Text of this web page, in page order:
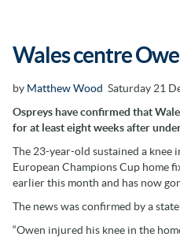
Wales centre
by Matthew Wood Saturday 21
Ospreys have confirmed that
for at least eight weeks after
The 23-year-old sustained a
European Champions Cup home
earlier this month and has now
The news was confirmed by a
“Owen injured his knee in the